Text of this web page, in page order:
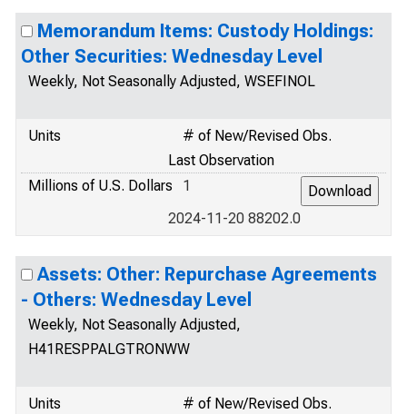
Memorandum Items: Custody Holdings:
Other Securities: Wednesday Level
Weekly, Not Seasonally Adjusted, WSEFINOL
Units
# of New/Revised Obs.
Last Observation
Millions of U.S. Dollars
1
2024-11-20 88202.0
Assets: Other: Repurchase Agreements
- Others: Wednesday Level
Weekly, Not Seasonally Adjusted,
H41RESPPALGTRONWW
Units
# of New/Revised Obs.